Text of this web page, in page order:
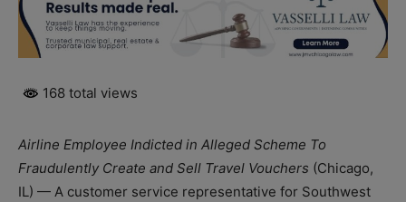
168 total views
Airline Employee Indicted in Alleged Scheme To
Fraudulently Create and Sell Travel Vouchers (Chicago,
IL) — A customer service representative for Southwest